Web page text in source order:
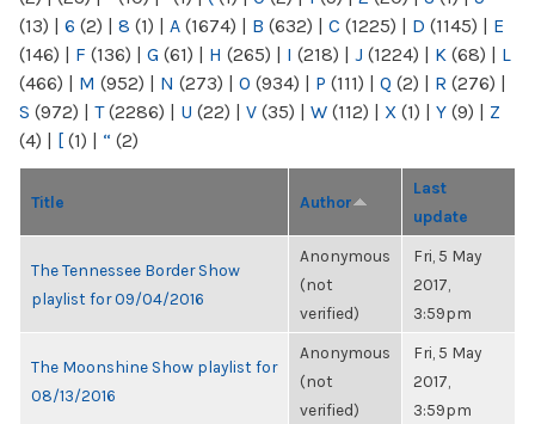
(13) | 6 (2) | 8 (1) | A (1674) | B (632) | C (1225) | D (1145) | E
(146) | F (136) | G (61) | H (265) | I (218) | J (1224) | K (68) | L
(466) | M (952) | N (273) | O (934) | P (111) | Q (2) | R (276) |
S (972) | T(2286) | U (22) | V (35) | W (112) | X (1) | Y (9) | Z
(4) | [ (1) | “ (2)
Title Author
Last
update
The Tennessee Border Show
playlist for 09/04/2016
Anonymous
(not
verified)
Fri, 5 May
2017,
3:59pm
The Moonshine Show playlist for
08/13/2016
Anonymous
(not
verified)
Fri, 5 May
2017,
3:59pm